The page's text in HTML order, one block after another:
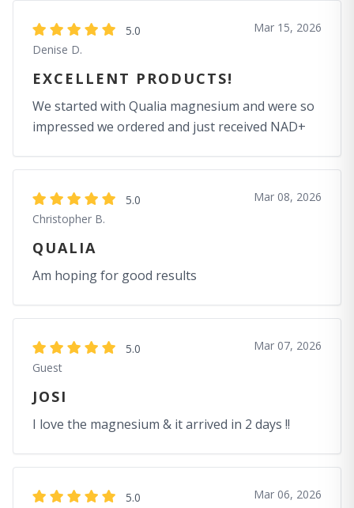
5.0
Denise D.
Mar 15, 2026
EXCELLENT PRODUCTS!
We started with Qualia magnesium and were so
impressed we ordered and just received NAD+
5.0
Christopher B.
Mar 08, 2026
QUALIA
Am hoping for good results
5.0
Guest
Mar 07, 2026
JOSI
I love the magnesium & it arrived in 2 days !!
5.0
Mar 06, 2026